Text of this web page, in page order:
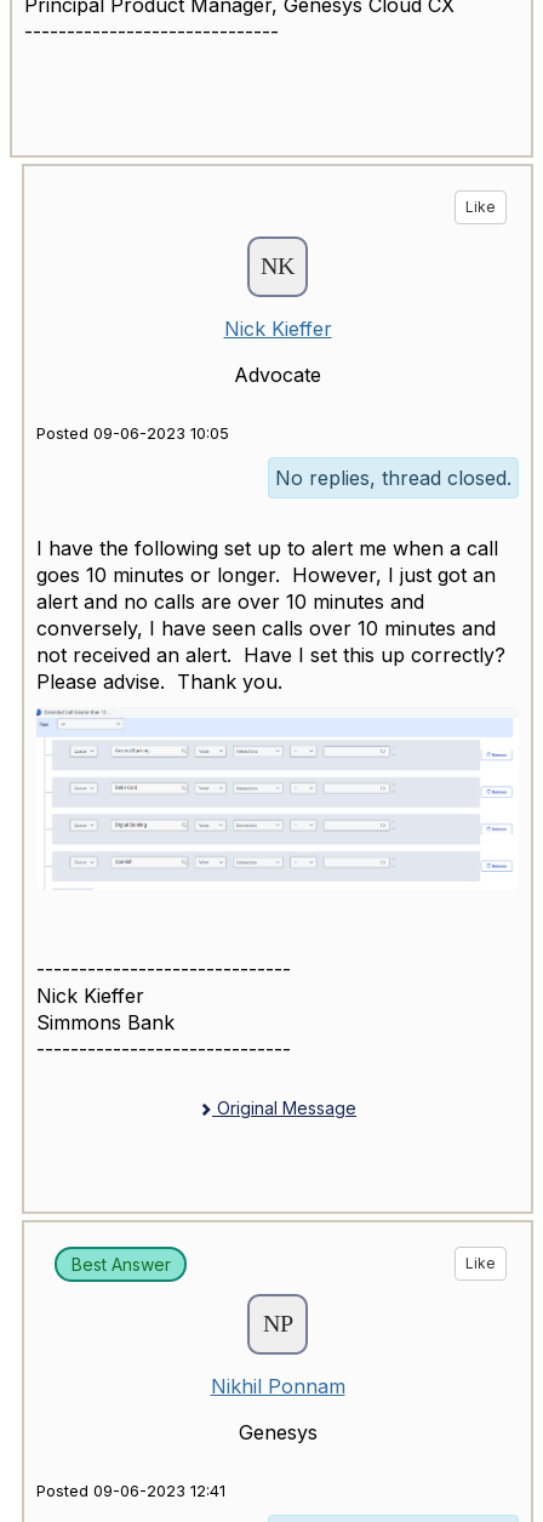
Principal Product Manager, Genesys Cloud CX
------------------------------
Like
Nick Kieffer
Advocate
Posted 09-06-2023 10:05
No replies, thread closed.
I have the following set up to alert me when a call
goes 10 minutes or longer. However, I just got an
alert and no calls are over 10 minutes and
conversely, I have seen calls over 10 minutes and
not received an alert. Have I set this up correctly?
Please advise. Thank you.
------------------------------
Nick Kieffer
Simmons Bank
------------------------------
Original Message
Best Answer Like
Nikhil Ponnam
Genesys
Posted 09-06-2023 12:41